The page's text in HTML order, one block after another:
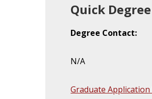
Quick
Degree Contact:
N/A
Graduate Application